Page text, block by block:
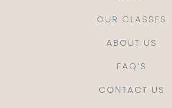
OUR CLASSES
ABOUT US
FAQ’S
CONTACT US